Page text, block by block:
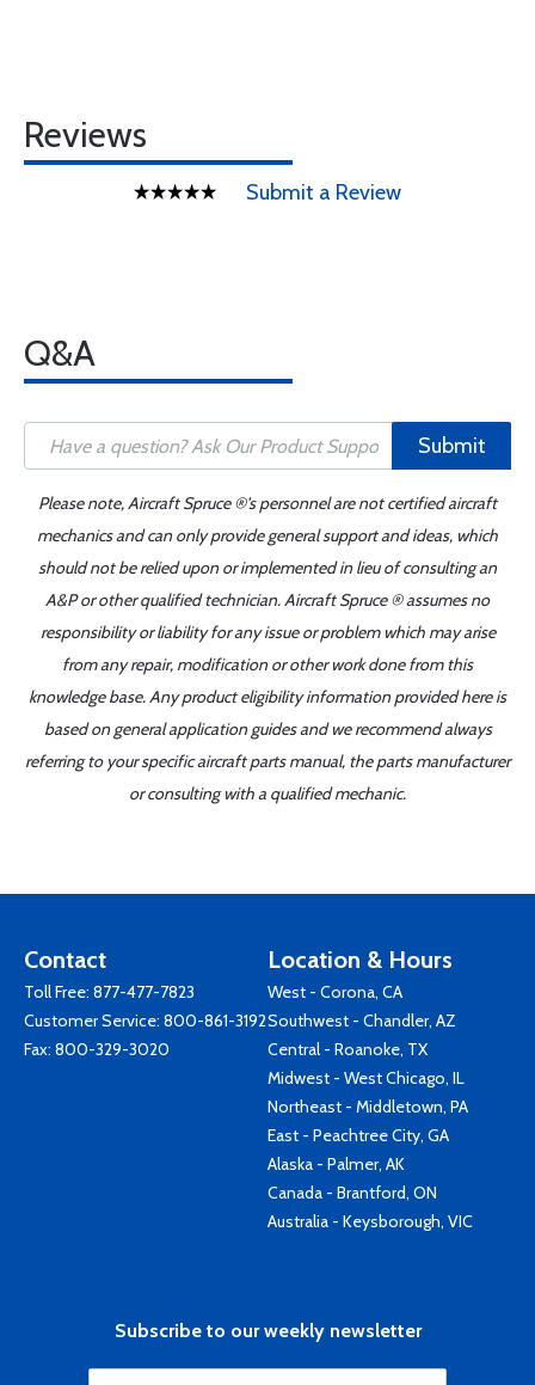
Reviews
Submit a Review
Q&A
Submit
Please note, Aircraft Spruce ®'s personnel are not certified aircraft
mechanics and can only provide general support and ideas, which
should not be relied upon or implemented in lieu of consulting an
A&P or other qualified technician. Aircraft Spruce ® assumes no
responsibility or liability for any issue or problem which may arise
from any repair, modification or other work done from this
knowledge base. Any product eligibility information provided here is
based on general application guides and we recommend always
referring to your specific aircraft parts manual, the parts manufacturer
or consulting with a qualified mechanic.
Contact
Toll Free: 877-477-7823
Customer Service: 800-861-3192
Fax: 800-329-3020
Location & Hours
West - Corona, CA
Southwest - Chandler, AZ
Central - Roanoke, TX
Midwest - West Chicago, IL
Northeast - Middletown, PA
East - Peachtree City, GA
Alaska - Palmer, AK
Canada - Brantford, ON
Australia - Keysborough, VIC
Subscribe to our weekly newsletter